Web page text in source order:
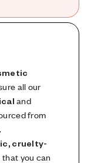
all our
and
from
cruelty-
that you can